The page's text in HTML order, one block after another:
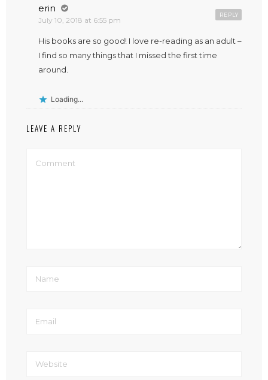
erin
July 10, 2018 at 6:55 pm
REPLY
His books are so good! I love re-reading as an adult –
I find so many things that I missed the first time
around.
Loading...
LEAVE A REPLY